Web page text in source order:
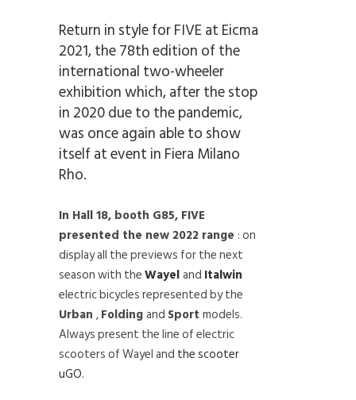
Return in style for FIVE at Eicma
2021, the 78th edition of the
international two-wheeler
exhibition which, after the stop
in 2020 due to the pandemic,
was once again able to show
itself at event in Fiera Milano
Rho.
In Hall 18, booth G85, FIVE
presented the new 2022 range : on
display all the previews for the next
season with theWayeland Italwin
electric bicycles represented by the
Urban ,Foldingand Sport models.
Always present the line of electric
scooters of Wayel and the scooter
uGO.